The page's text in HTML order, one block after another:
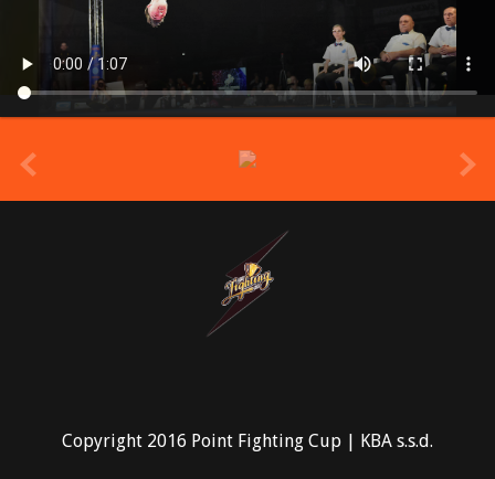
Copyright 2016 Point Fighting Cup | KBA s.s.d.